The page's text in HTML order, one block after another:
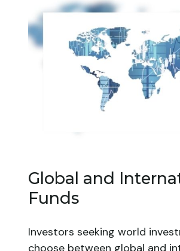
Global and
Funds
Investors seeking world
choose between global and